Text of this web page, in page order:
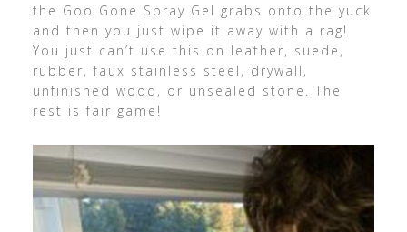
the Goo Gone Spray Gel grabs onto the yuck
and then you just wipe it away with a rag!
You just can’t use this on leather, suede,
rubber, faux stainless steel, drywall,
unfinished wood, or unsealed stone. The
rest is fair game!